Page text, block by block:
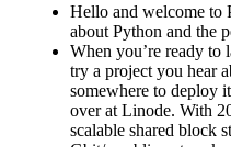
Hello and welcome to
about Python and the
When you’re ready to
try a project you hear
somewhere to deploy
over at Linode. With
scalable shared block